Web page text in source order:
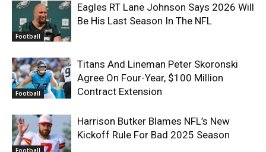
Football
Eagles RT Lane Johnson Says 2026 Will
Be His Last Season In The NFL
Football
Titans And Lineman Peter Skoronski
Agree On Four-Year, $100 Million
Contract Extension
Football
Harrison Butker Blames NFL’s New
Kickoff Rule For Bad 2025 Season